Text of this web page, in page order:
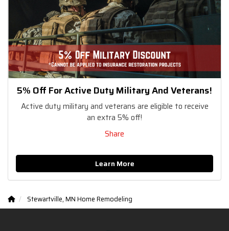
5% Off For Active Duty Military And Veterans!
Active duty military and veterans are eligible to receive
an extra 5% off!
Share
Learn More
Stewartville, MN Home Remodeling